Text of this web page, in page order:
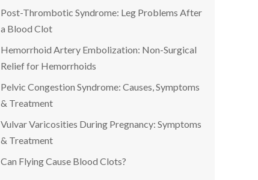
Post-Thrombotic Syndrome: Leg Problems After
a Blood Clot
Hemorrhoid Artery Embolization: Non-Surgical
Relief for Hemorrhoids
Pelvic Congestion Syndrome: Causes, Symptoms
& Treatment
Vulvar Varicosities During Pregnancy: Symptoms
& Treatment
Can Flying Cause Blood Clots?